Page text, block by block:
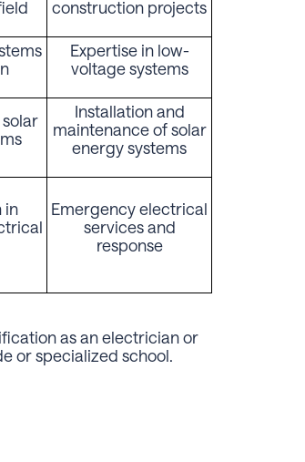
construction projects
Expertise in low-
voltage systems
Installation and
maintenance of solar
energy systems
in
Emergency electrical
services and
response
as an electrician or
or specialized school.